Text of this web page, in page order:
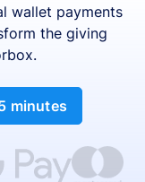
wallet payments
the giving
minutes